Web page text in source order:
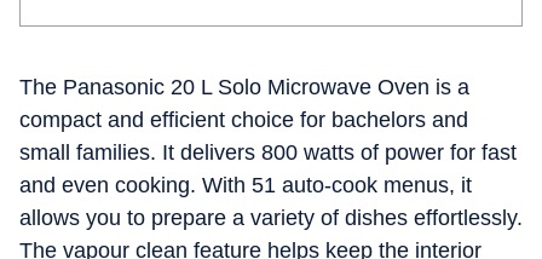
The Panasonic 20 L Solo Microwave Oven is a
compact and efficient choice for bachelors and
small families. It delivers 800 watts of power for fast
and even cooking. With 51 auto-cook menus, it
allows you to prepare a variety of dishes effortlessly.
The vapour clean feature helps keep the interior